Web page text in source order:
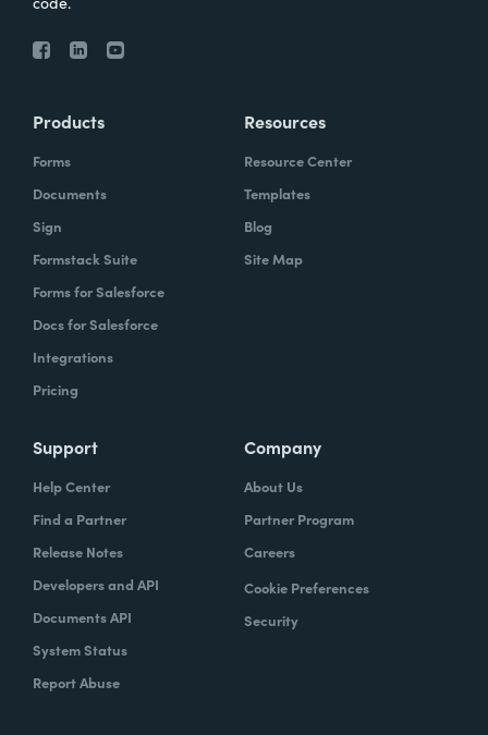
Products
Forms
Documents
Sign
Formstack Suite
Forms for Salesforce
Docs for Salesforce
Integrations
Pricing
Resources
Resource Center
Templates
Blog
Site Map
Support
Help Center
Find a Partner
Release Notes
Developers and API
Documents API
System Status
Report Abuse
Company
About Us
Partner Program
Careers
Cookie Preferences
Security